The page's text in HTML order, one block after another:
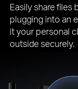
Easily share
plugging into an
it your personal
outside securely.